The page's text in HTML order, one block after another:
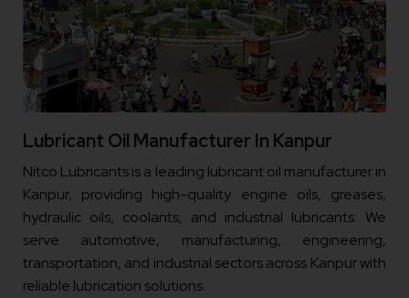
Lubricant Oil Manufacturer In Kanpur
Nitco Lubricants is a leading lubricant oil manufacturer in
Kanpur, providing high-quality engine oils, greases,
hydraulic oils, coolants, and industrial lubricants. We
serve automotive, manufacturing, engineering,
transportation, and industrial sectors across Kanpur with
reliable lubrication solutions.